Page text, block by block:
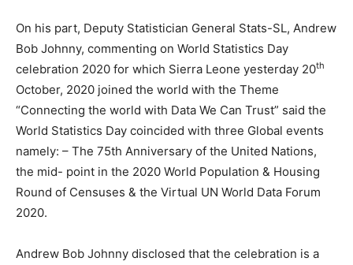
On his part, Deputy Statistician General Stats-SL, Andrew
Bob Johnny, commenting on World Statistics Day
celebration 2020 for which Sierra Leone yesterday 20th
October, 2020 joined the world with the Theme
“Connecting the world with Data We Can Trust” said the
World Statistics Day coincided with three Global events
namely: – The 75th Anniversary of the United Nations,
the mid- point in the 2020 World Population & Housing
Round of Censuses & the Virtual UN World Data Forum
2020.
Andrew Bob Johnny disclosed that the celebration is a